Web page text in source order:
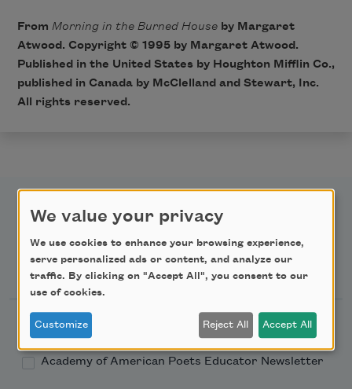
From Morning in the Burned Houseby Margaret
Atwood. Copyright © 1995 by Margaret Atwood.
Published in the United States by Houghton Mifflin Co.,
published in Canada by McClelland and Stewart, Inc.
All rights reserved.
Newsletter Sign Up
Academy of American Poets Newsletter
Academy of American Poets Educator Newsletter
We value your privacy
We use cookies to enhance your browsing experience,
serve personalized ads or content, and analyze our
traffic. By clicking on "Accept All", you consent to our
use of cookies.
Customize Reject All Accept All